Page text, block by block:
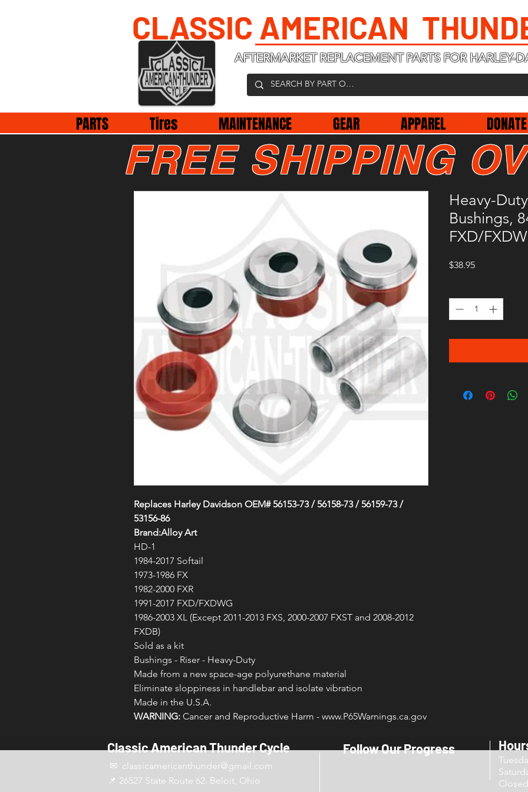
CLASSIC AMERICAN
AFTERMARKET REPLACEMENT PARTS FOR HARLEY-
PARTS Tires MAINTENANCE GEAR APPAREL
Replaces Harley Davidson OEM# 56153-73 / 56158-73 / 56159-73 /
53156-86
Brand:Alloy Art
HD-1
1984-2017 Softail
1973-1986 FX
1982-2000 FXR
1991-2017 FXD/FXDWG
1986-2003 XL (Except 2011-2013 FXS, 2000-2007 FXST and 2008-2012
FXDB)
Sold as a kit
Bushings - Riser - Heavy-Duty
Made from a new space-age polyurethane material
Eliminate sloppiness in handlebar and isolate vibration
Made in the U.S.A.
WARNING: Cancer and Reproductive Harm - www.P65Warnings.ca.gov
Heavy-
Bushings,
FXD/
$38.95Price
FREE SHIPPING
Classic American Thunder Cycle
✉ classicamericanthunder@gmail.com
📌 26527 State Route 62. Beloit, Ohio
Follow Our Progress